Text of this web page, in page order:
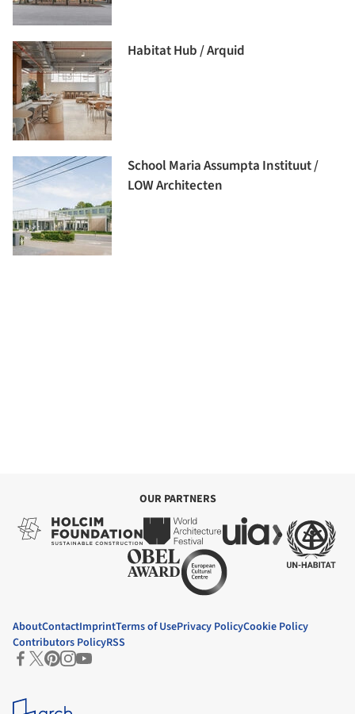
Habitat Hub / Arquid
School Maria Assumpta Instituut /
LOW Architecten